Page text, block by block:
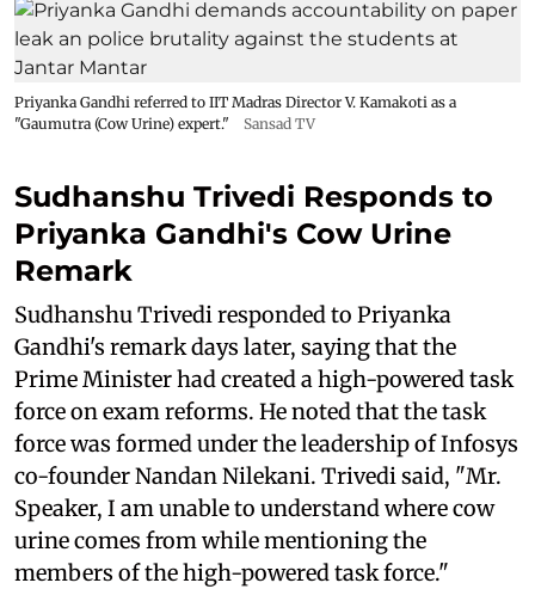
Priyanka Gandhi referred to IIT Madras Director V. Kamakoti as a
"Gaumutra (Cow Urine) expert."
Sansad TV
Sudhanshu Trivedi Responds to
Priyanka Gandhi's Cow Urine
Remark
Sudhanshu Trivedi responded to Priyanka
Gandhi's remark days later, saying that the
Prime Minister had created a high-powered task
force on exam reforms. He noted that the task
force was formed under the leadership of Infosys
co-founder Nandan Nilekani. Trivedi said, "Mr.
Speaker, I am unable to understand where cow
urine comes from while mentioning the
members of the high-powered task force."